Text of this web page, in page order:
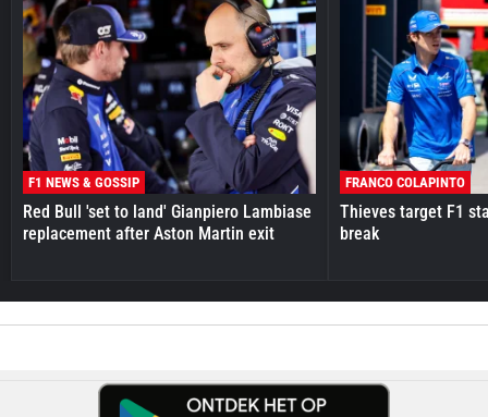
F1 NEWS & GOSSIP
Red Bull 'set to land' Gianpiero Lambiase
replacement after Aston Martin exit
FRANCO COLAPINTO
Thieves target F1
break